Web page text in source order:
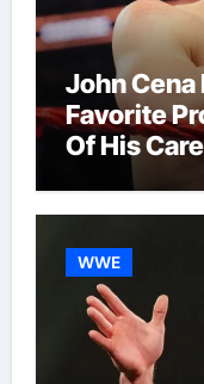
John
Favorite
Of His
WWE